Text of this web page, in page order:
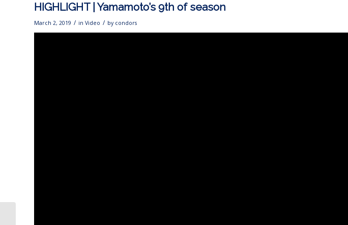
HIGHLIGHT | Yamamoto’s 9th of season
March 2, 2019 / in Video / by condors